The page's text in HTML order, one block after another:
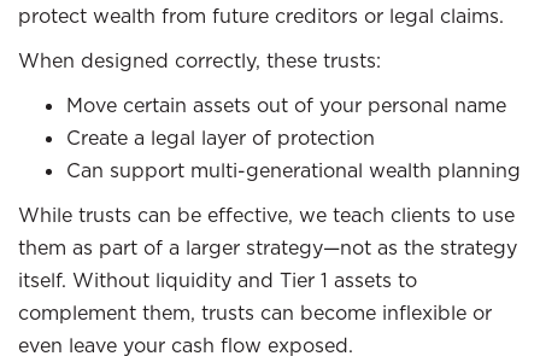
protect wealth from future creditors or legal claims.
When designed correctly, these trusts:
Move certain assets out of your personal name
Create a legal layer of protection
Can support multi-generational wealth planning
While trusts can be effective, we teach clients to use
them as part of a larger strategy—not as the strategy
itself. Without liquidity and Tier 1 assets to
complement them, trusts can become inflexible or
even leave your cash flow exposed.